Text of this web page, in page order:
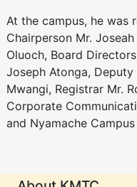
At the campus, he was
Chairperson Mr.
Oluoch, Board
Joseph Atonga,
Mwangi, Registrar Mr.
Corporate
and Nyamache